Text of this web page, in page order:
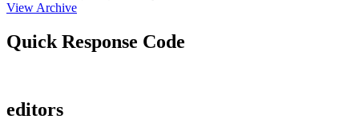
View Archive
Quick Response Code
editors